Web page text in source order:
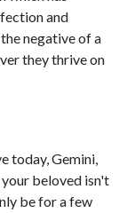
and
negative of a
they thrive on
today, Gemini,
beloved isn't
be for a few